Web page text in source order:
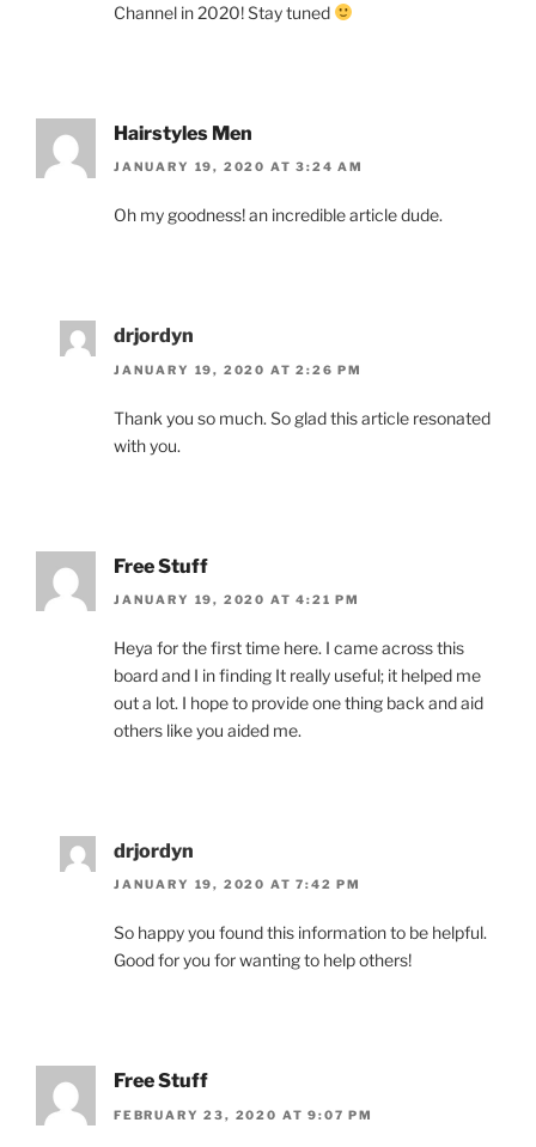
Channel in 2020! Stay tuned
Hairstyles Men
JANUARY 19, 2020 AT 3:24 AM
Oh my goodness! an incredible article dude.
drjordyn
JANUARY 19, 2020 AT 2:26 PM
Thank you so much. So glad this article resonated
with you.
Free Stuff
JANUARY 19, 2020 AT 4:21 PM
Heya for the first time here. I came across this
board and I in finding It really useful; it helped me
out a lot. I hope to provide one thing back and aid
others like you aided me.
drjordyn
JANUARY 19, 2020 AT 7:42 PM
So happy you found this information to be helpful.
Good for you for wanting to help others!
Free Stuff
FEBRUARY 23, 2020 AT 9:07 PM